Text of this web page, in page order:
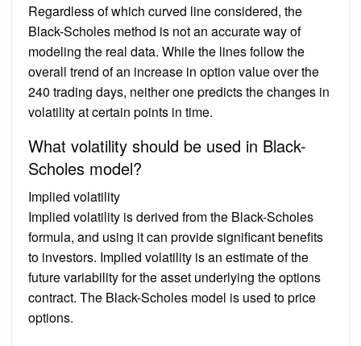
Regardless of which curved line considered, the
Black-Scholes method is not an accurate way of
modeling the real data. While the lines follow the
overall trend of an increase in option value over the
240 trading days, neither one predicts the changes in
volatility at certain points in time.
What volatility should be used in Black-
Scholes model?
Implied volatility
Implied volatility is derived from the Black-Scholes
formula, and using it can provide significant benefits
to investors. Implied volatility is an estimate of the
future variability for the asset underlying the options
contract. The Black-Scholes model is used to price
options.